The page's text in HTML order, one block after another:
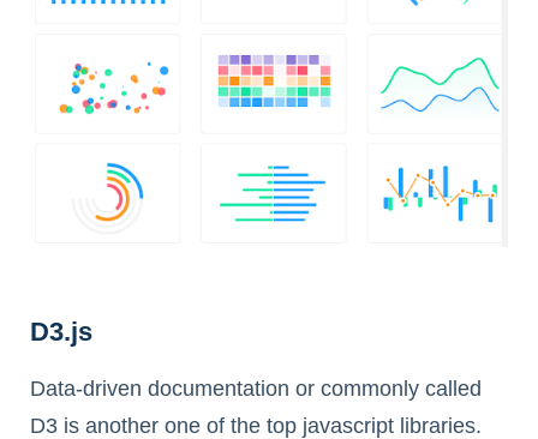
D3.js
Data-driven documentation or commonly called
D3 is another one of the top javascript libraries.